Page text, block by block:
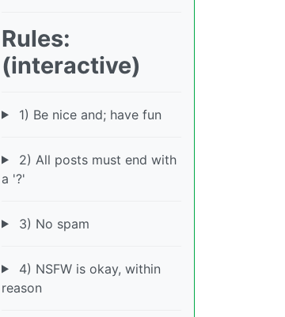
Rules:
(interactive)
1) Be nice and; have fun
2) All posts must end with
a '?'
3) No spam
4) NSFW is okay, within
reason